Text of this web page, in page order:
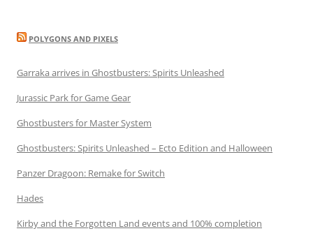
POLYGONS AND PIXELS
Garraka arrives in Ghostbusters: Spirits Unleashed
Jurassic Park for Game Gear
Ghostbusters for Master System
Ghostbusters: Spirits Unleashed – Ecto Edition and Halloween
Panzer Dragoon: Remake for Switch
Hades
Kirby and the Forgotten Land events and 100% completion